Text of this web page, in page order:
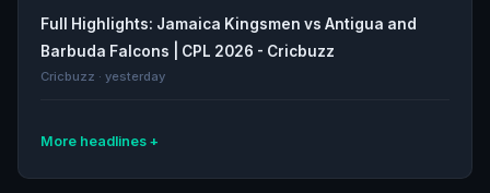
Full Highlights: Jamaica Kingsmen vs Antigua and
Barbuda Falcons | CPL 2026 - Cricbuzz
Cricbuzz · yesterday
More headlines
How to watch Tamil Nadu Premier League 2026: Live